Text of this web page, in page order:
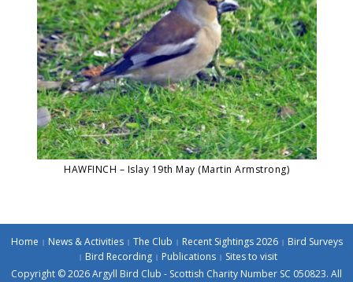
HAWFINCH – Islay 19th May (Martin Armstrong)
Home News & Activities The Club Recent Sightings 2026
Bird Surveys
Bird Recording
Publications
Sites to visit
Copyright © 2026 Argyll Bird Club - Scottish Charity Number SC 050823. All